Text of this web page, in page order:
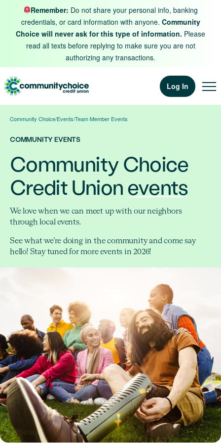
Skip to contentRemember: Do not share your personal info, banking
credentials, or card information with anyone. Community
Choice will never ask for this type of information. Please
read all texts before replying to make sure you are not
authorizing any transactions.
Log In
Community Choice/Events/Team Member Events
COMMUNITY EVENTS
Community Choice
Credit Unionevents
We love when we can meet up with our neighbors
through local events.
See what we’re doing in the community and come say
hello! Stay tuned for more events in 2026!